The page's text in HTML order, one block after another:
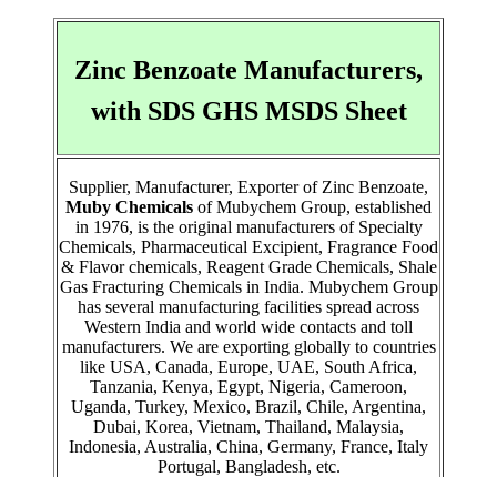
Zinc Benzoate Manufacturers,
with SDS GHS MSDS Sheet
Supplier, Manufacturer, Exporter of Zinc Benzoate,
Muby Chemicals of Mubychem Group, established
in 1976, is the original manufacturers of Specialty
Chemicals, Pharmaceutical Excipient, Fragrance Food
& Flavor chemicals, Reagent Grade Chemicals, Shale
Gas Fracturing Chemicals in India. Mubychem Group
has several manufacturing facilities spread across
Western India and world wide contacts and toll
manufacturers. We are exporting globally to countries
like USA, Canada, Europe, UAE, South Africa,
Tanzania, Kenya, Egypt, Nigeria, Cameroon,
Uganda, Turkey, Mexico, Brazil, Chile, Argentina,
Dubai, Korea, Vietnam, Thailand, Malaysia,
Indonesia, Australia, China, Germany, France, Italy
Portugal, Bangladesh, etc.